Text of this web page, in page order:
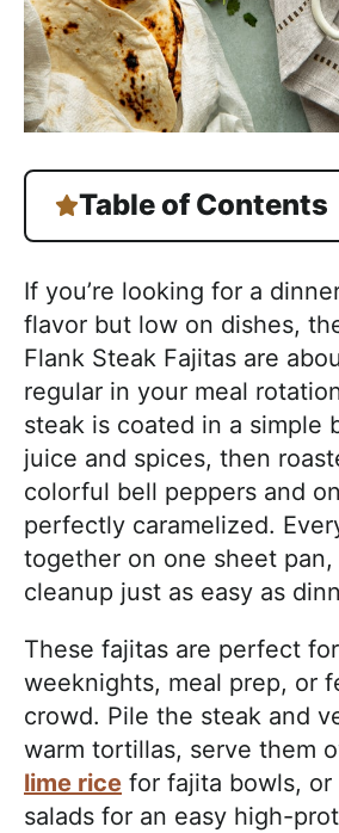
Table of Contents
If you’re looking for a
flavor but low on dishes,
Flank Steak Fajitas are
regular in your meal
steak is coated in a simple
juice and spices, then
colorful bell peppers and
perfectly caramelized.
together on one sheet pan,
cleanup just as easy as
These fajitas are perfect
weeknights, meal prep, or
crowd. Pile the steak and
warm tortillas, serve them
lime rice for fajita bowls, or
salads for an easy high-